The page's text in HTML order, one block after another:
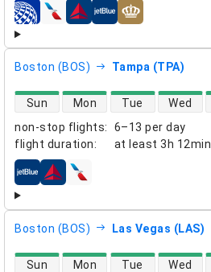
airlines
Boston (BOS) Tampa (TPA)
non-stop flights:
6–13 per day
flight duration: at least 3h 12min
direct flight availability
Sun Mon Tue Wed
airlines
Boston (BOS) Las Vegas (LAS)
direct flight availability
Sun Mon Tue Wed